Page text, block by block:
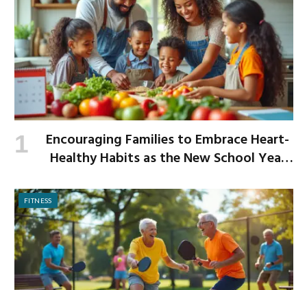
Encouraging Families to Embrace Heart-
Healthy Habits as the New School Year
FITNESS